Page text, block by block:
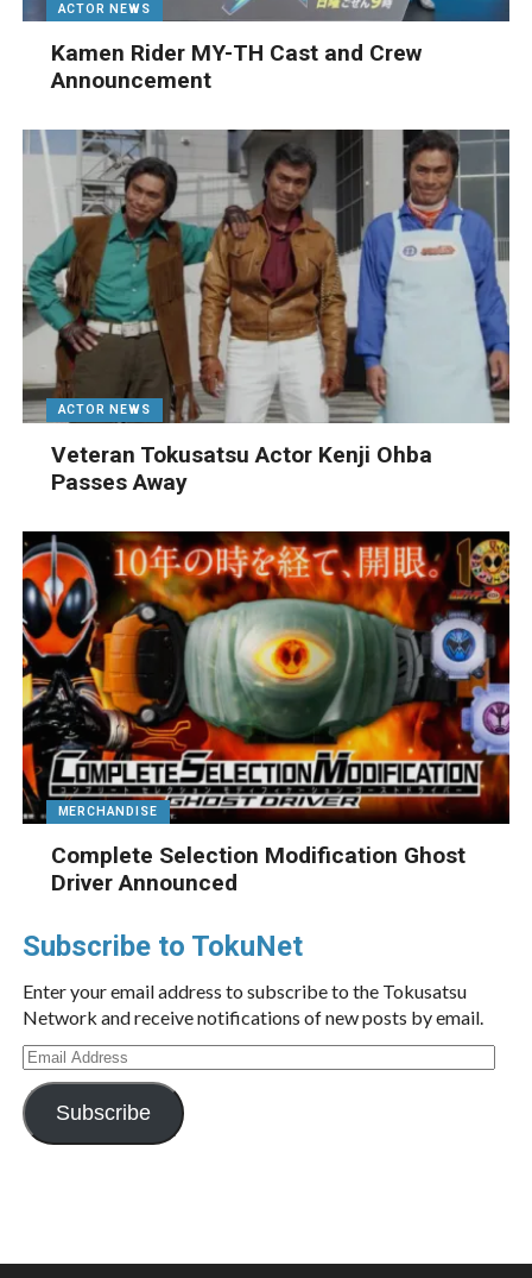
ACTOR NEWS
Kamen Rider MY-TH Cast and Crew
Announcement
ACTOR NEWS
Veteran Tokusatsu Actor Kenji Ohba
Passes Away
MERCHANDISE
Complete Selection Modification Ghost
Driver Announced
Subscribe to TokuNet
Enter your email address to subscribe to the Tokusatsu
Network and receive notifications of new posts by email.
Email
Address
Subscribe